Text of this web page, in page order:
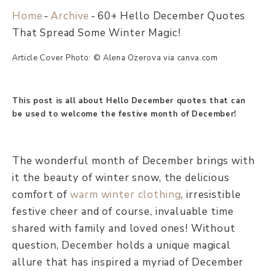
Home - Archive - 60+ Hello December Quotes
That Spread Some Winter Magic!
Article Cover Photo: © Alena Ozerova via canva.com
This post is all about Hello December quotes that can
be used to welcome the festive month of December!
The wonderful month of December brings with
it the beauty of winter snow, the delicious
comfort ofwarm winter clothing, irresistible
festive cheer and of course, invaluable time
shared with family and loved ones! Without
question, December holds a unique magical
allure that has inspired a myriad of December